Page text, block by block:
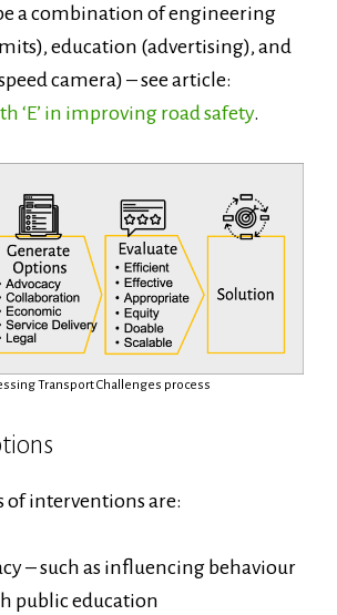
a combination of engineering
education (advertising), and
camera) – see article:
‘E’ in improving road safety.
Transport Challenges process
of interventions are:
– such as influencing behaviour
public education